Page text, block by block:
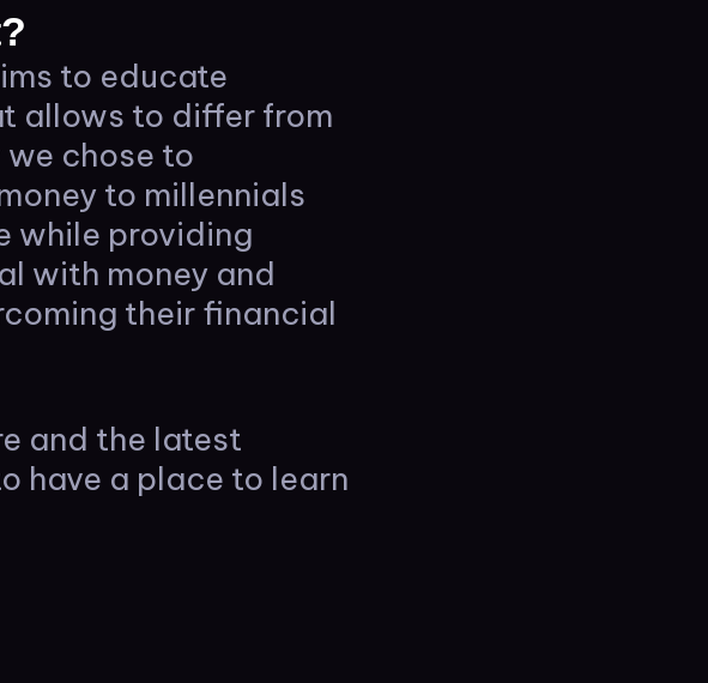
to educate
allows to differ from
chose to
to millennials
while providing
with money and
their financial
and the latest
have a place to learn